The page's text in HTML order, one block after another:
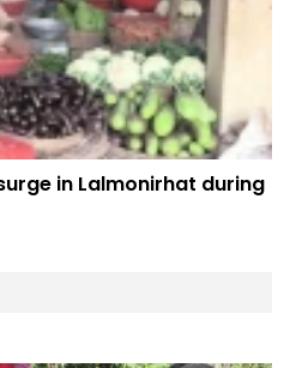
in Lalmonirhat during